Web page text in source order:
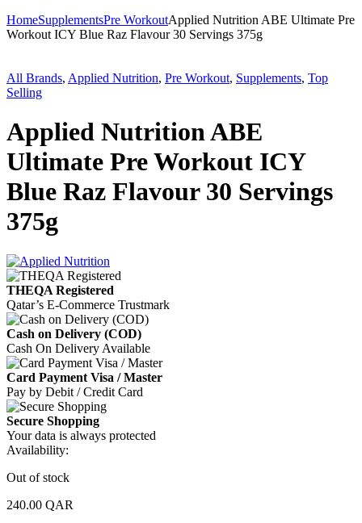
HomeSupplementsPre WorkoutApplied Nutrition ABE Ultimate Pre
Workout ICY Blue Raz Flavour 30 Servings 375g
All Brands, Applied Nutrition, Pre Workout, Supplements, Top
Selling
Applied Nutrition ABE
Ultimate Pre Workout ICY
Blue Raz Flavour 30 Servings
375g
THEQA Registered
Qatar’s E-Commerce Trustmark
Cash on Delivery (COD)
Cash On Delivery Available
Card Payment Visa / Master
Pay by Debit / Credit Card
Secure Shopping
Your data is always protected
Availability:
Out of stock
240.00 QAR